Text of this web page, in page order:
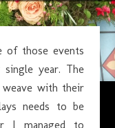
of those events
year. The
weave with their
needs to be
I managed to